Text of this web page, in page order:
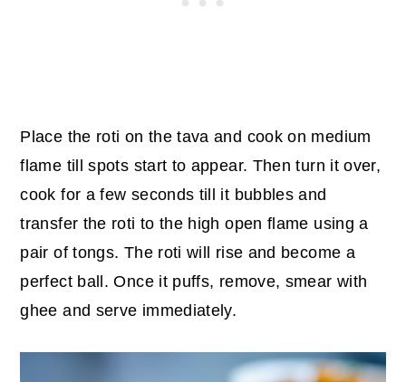
Place the roti on the tava and cook on medium
flame till spots start to appear. Then turn it over,
cook for a few seconds till it bubbles and
transfer the roti to the high open flame using a
pair of tongs. The roti will rise and become a
perfect ball. Once it puffs, remove, smear with
ghee and serve immediately.